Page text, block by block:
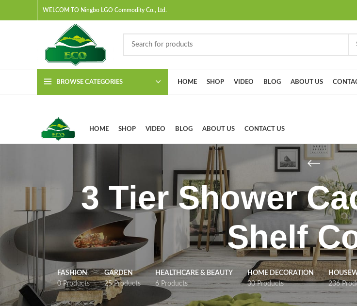
WELCOM TO Ningbo LGO Commodity Co., Ltd.
BROWSE CATEGORIES HOME SHOP VIDEO BLOG ABOUT US
HOME SHOP VIDEO BLOG ABOUT US CONTACT US
3 Tier Shower
Shelf
FASHION
0 Products
GARDEN
25 Products
HEALTHCARE & BEAUTY
6 Products
HOME DECORATION
30 Products
236